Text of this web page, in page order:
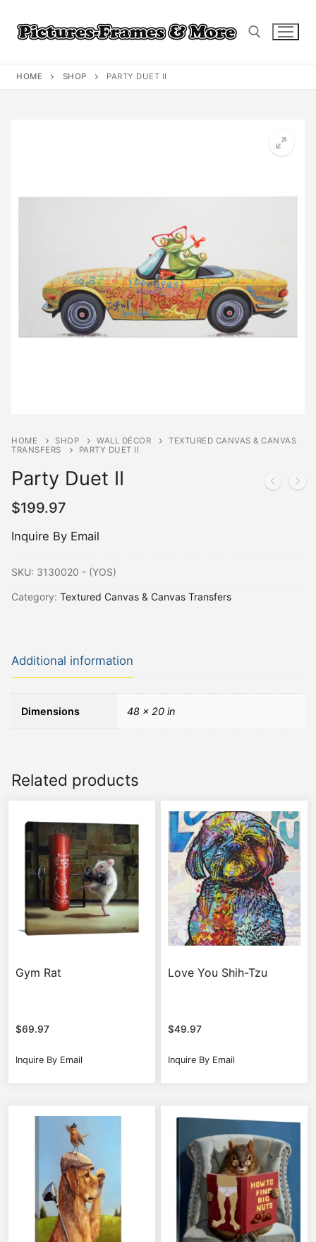
content
HOME SHOP PARTY DUET II
HOME SHOP WALL DÉCOR
TEXTURED CANVAS & CANVAS
TRANSFERS
PARTY DUET II
Party Duet II
$199.97
Inquire By Email
SKU: 3130020 - (YOS)
Category: Textured Canvas & Canvas Transfers
Additional information
Dimensions 48 × 20 in
Related products
Gym Rat
$69.97
Inquire By Email
Love You Shih-Tzu
$49.97
Inquire By Email